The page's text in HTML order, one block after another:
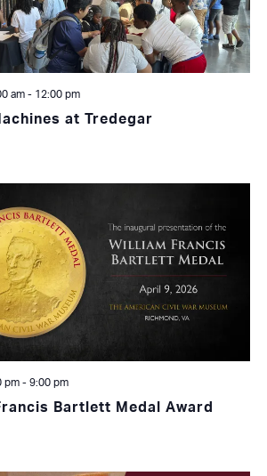
at Tredegar
am- 12:00 pm
Bartlett Medal Award
pm- 9:00 pm